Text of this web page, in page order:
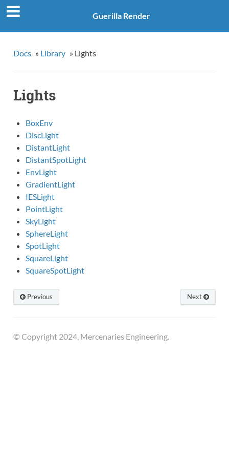
Guerilla Render
Docs » Library » Lights
Lights
BoxEnv
DiscLight
DistantLight
DistantSpotLight
EnvLight
GradientLight
IESLight
PointLight
SkyLight
SphereLight
SpotLight
SquareLight
SquareSpotLight
Next
Previous
© Copyright 2024, Mercenaries Engineering.